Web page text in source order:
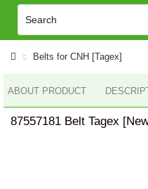
Belts for CNH [Tagex]
ABOUT PRODUCT
87557181 Belt Tagex